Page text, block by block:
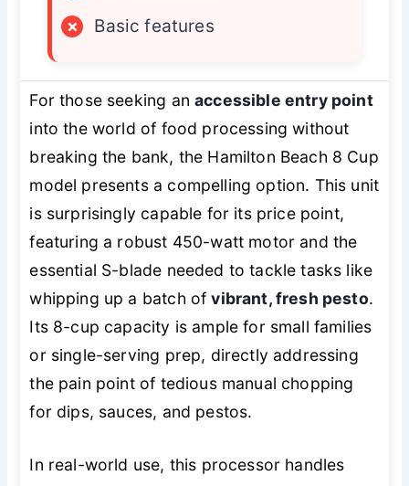
×
Basic features
For those seeking anaccessible entry point
into the world of food processing without
breaking the bank, the Hamilton Beach 8 Cup
model presents a compelling option. This unit
is surprisingly capable for its price point,
featuring a robust 450-watt motor and the
essential S-blade needed to tackle tasks like
whipping up a batch ofvibrant, fresh pesto.
Its 8-cup capacity is ample for small families
or single-serving prep, directly addressing
the pain point of tedious manual chopping
for dips, sauces, and pestos.
In real-world use, this processor handles